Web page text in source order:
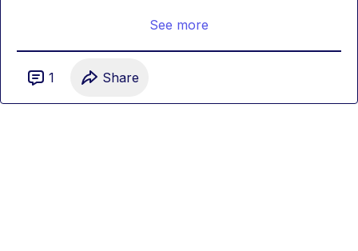
See more
1 Share